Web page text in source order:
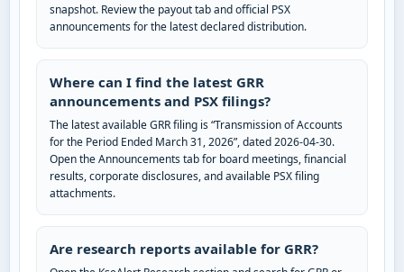
snapshot. Review the payout tab and official PSX
announcements for the latest declared distribution.
Where can I find the latest GRR
announcements and PSX filings?
The latest available GRR filing is “Transmission of Accounts
for the Period Ended March 31, 2026”, dated 2026-04-30.
Open the Announcements tab for board meetings, financial
results, corporate disclosures, and available PSX filing
attachments.
Are research reports available for GRR?